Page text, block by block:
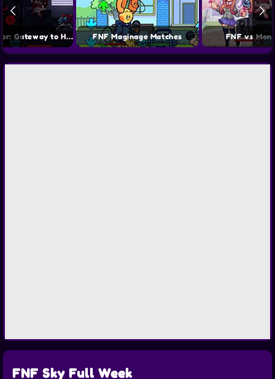
FNF vs Auditor: Gateway to Hell FNF Maginage Matches FNF vs
FNF Sky Full Week